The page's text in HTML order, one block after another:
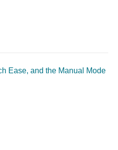
Ease, and the Manual Mode